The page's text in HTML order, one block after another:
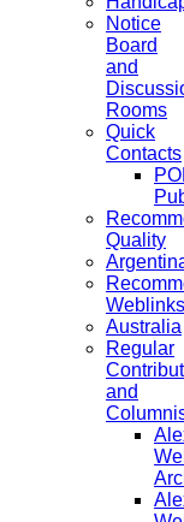
Notice
Board
and
Rooms
Quick
Contacts
Quality
Weblinks
Australia
Regular
and